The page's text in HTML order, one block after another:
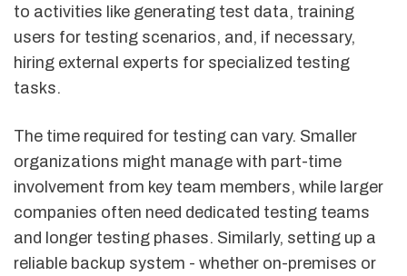
to activities like generating test data, training
users for testing scenarios, and, if necessary,
hiring external experts for specialized testing
tasks.
The time required for testing can vary. Smaller
organizations might manage with part-time
involvement from key team members, while larger
companies often need dedicated testing teams
and longer testing phases. Similarly, setting up a
reliable backup system - whether on-premises or